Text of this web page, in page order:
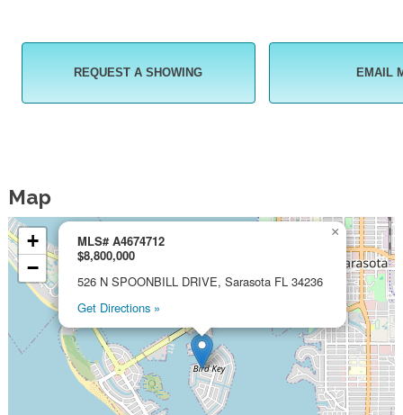
REQUEST A SHOWING EMAIL
Map
MLS# A4674712
$8,800,000
526 N SPOONBILL DRIVE, Sarasota FL 34236
Get Directions »
×
+
−